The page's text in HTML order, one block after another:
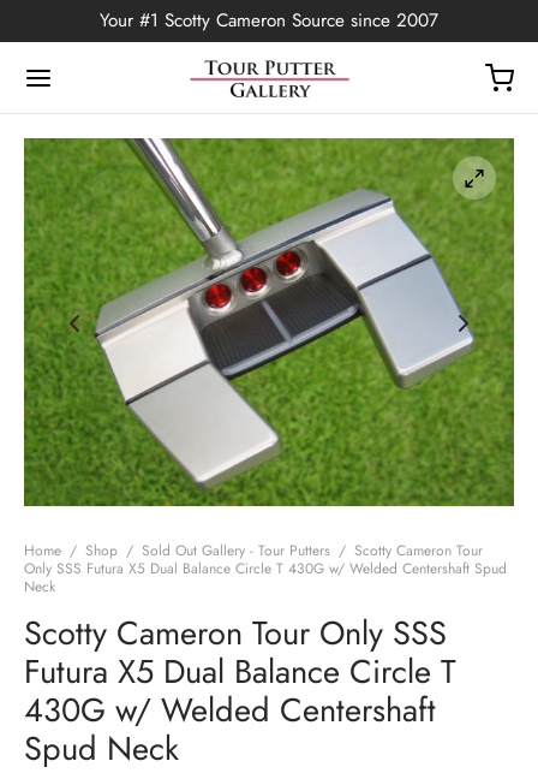
Your #1 Scotty Cameron Source since 2007
Home / Shop / Sold Out Gallery - Tour Putters / Scotty Cameron Tour
Only SSS Futura X5 Dual Balance Circle T 430G w/ Welded Centershaft Spud
Neck
Scotty Cameron Tour Only SSS
Futura X5 Dual Balance Circle T
430G w/ Welded Centershaft
Spud Neck
Back
Edition